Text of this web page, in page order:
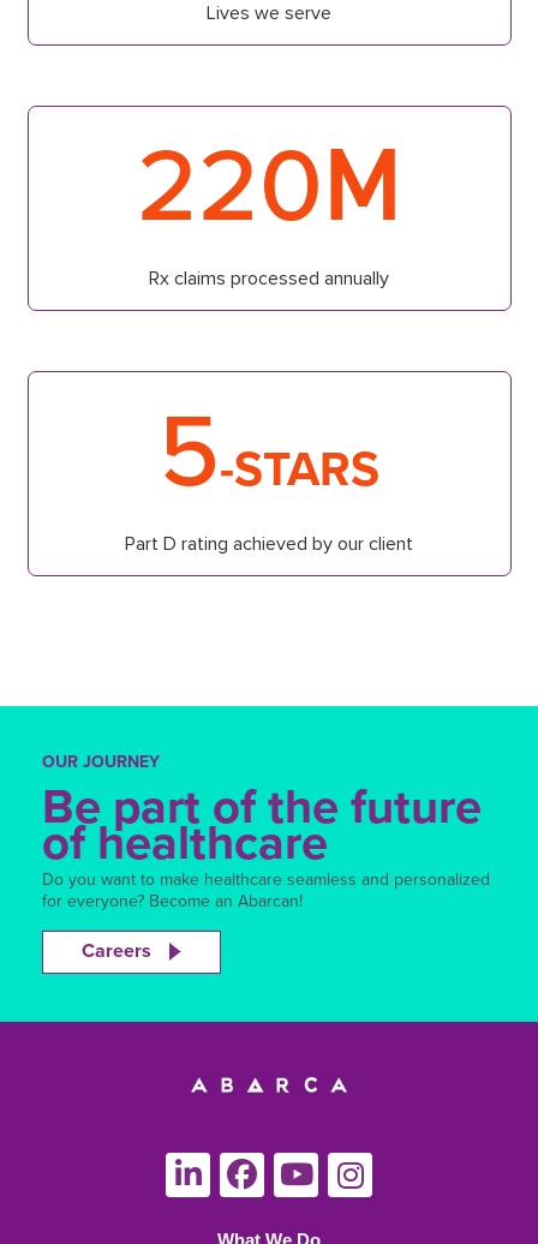
Lives we serve
220M
Rx claims processed annually
5-STARS
Part D rating achieved by our client
OUR JOURNEY
Be part of the future
of healthcare
Do you want to make healthcare seamless and personalized
for everyone? Become an Abarcan!
Careers
What We Do